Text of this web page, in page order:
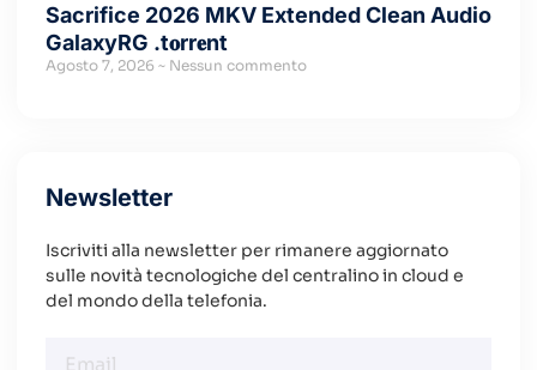
Sacrifice 2026 MKV Extended Clean Audio
GalaxyRG .t𝐨rr𝐞nt
Agosto 7, 2026 Nessun commento
Newsletter
Iscriviti alla newsletter per rimanere aggiornato
sulle novità tecnologiche del centralino in cloud e
del mondo della telefonia.